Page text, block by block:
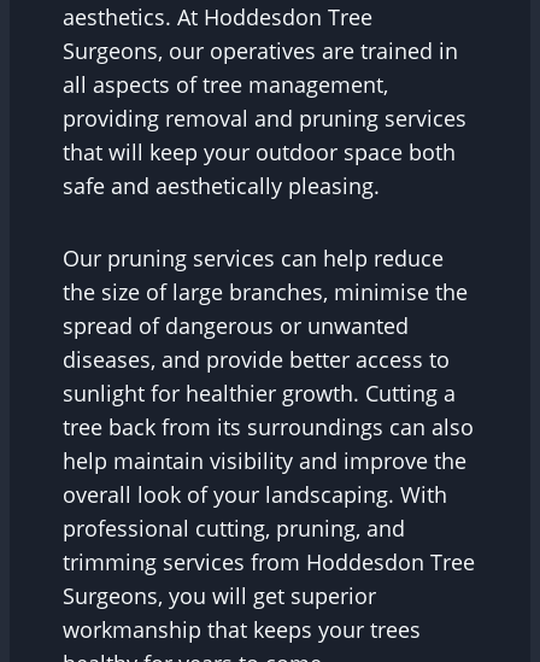
aesthetics. At Hoddesdon Tree
Surgeons, our operatives are trained in
all aspects of tree management,
providing removal and pruning services
that will keep your outdoor space both
safe and aesthetically pleasing.
Our pruning services can help reduce
the size of large branches, minimise the
spread of dangerous or unwanted
diseases, and provide better access to
sunlight for healthier growth. Cutting a
tree back from its surroundings can also
help maintain visibility and improve the
overall look of your landscaping. With
professional cutting, pruning, and
trimming services from Hoddesdon Tree
Surgeons, you will get superior
workmanship that keeps your trees